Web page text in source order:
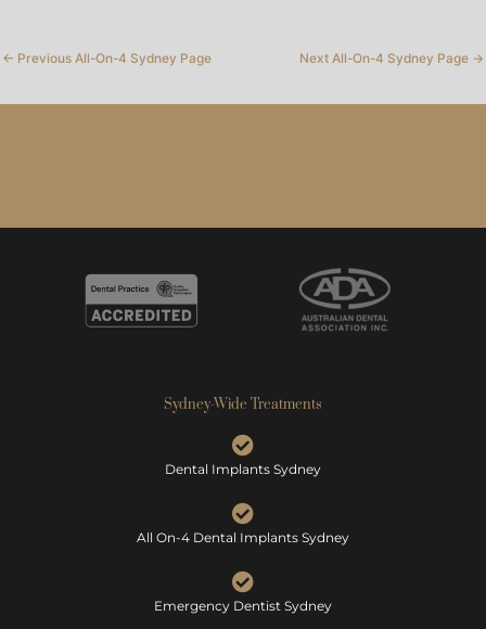
← Previous All-On-4 Sydney Page Next All-On-4 Sydney Page →
Sydney-Wide Treatments
Dental Implants Sydney
All On-4 Dental Implants Sydney
Emergency Dentist Sydney